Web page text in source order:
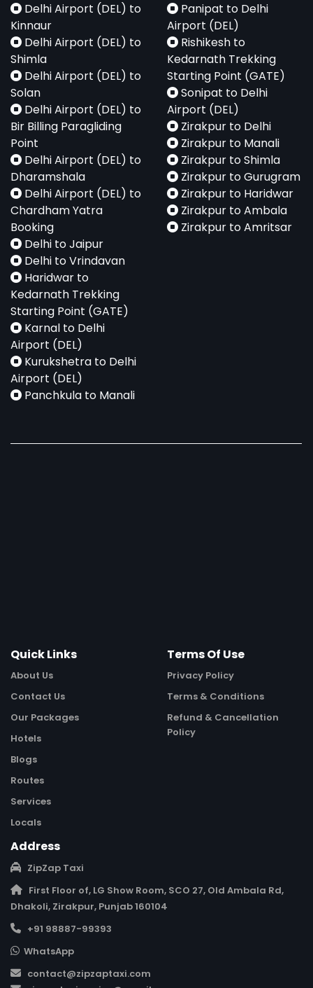
Delhi Airport (DEL) to
Kinnaur
Delhi Airport (DEL) to
Shimla
Delhi Airport (DEL) to
Solan
Delhi Airport (DEL) to
Bir Billing Paragliding
Point
Delhi Airport (DEL) to
Dharamshala
Delhi Airport (DEL) to
Chardham Yatra
Booking
Delhi to Jaipur
Delhi to Vrindavan
Haridwar to
Kedarnath Trekking
Starting Point (GATE)
Karnal to Delhi
Airport (DEL)
Kurukshetra to Delhi
Airport (DEL)
Panchkula to Manali
Panipat to Delhi
Airport (DEL)
Rishikesh to
Kedarnath Trekking
Starting Point (GATE)
Sonipat to Delhi
Airport (DEL)
Zirakpur to Delhi
Zirakpur to Manali
Zirakpur to Shimla
Zirakpur to Gurugram
Zirakpur to Haridwar
Zirakpur to Ambala
Zirakpur to Amritsar
Quick Links
About Us
Contact Us
Our Packages
Hotels
Blogs
Routes
Services
Locals
Terms Of Use
Privacy Policy
Terms & Conditions
Refund & Cancellation
Policy
Address
ZipZap Taxi
First Floor of, LG Show Room, SCO 27, Old Ambala Rd,
Dhakoli, Zirakpur, Punjab 160104
+91 98887-99393
WhatsApp
contact@zipzaptaxi.com